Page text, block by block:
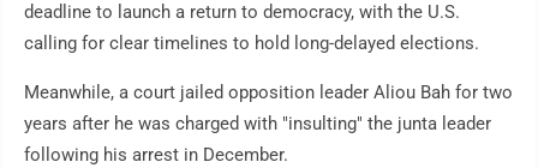
deadline to launch a return to democracy, with the U.S.
calling for clear timelines to hold long-delayed elections.
Meanwhile, a court jailed opposition leader Aliou Bah for two
years after he was charged with "insulting" the junta leader
following his arrest in December.